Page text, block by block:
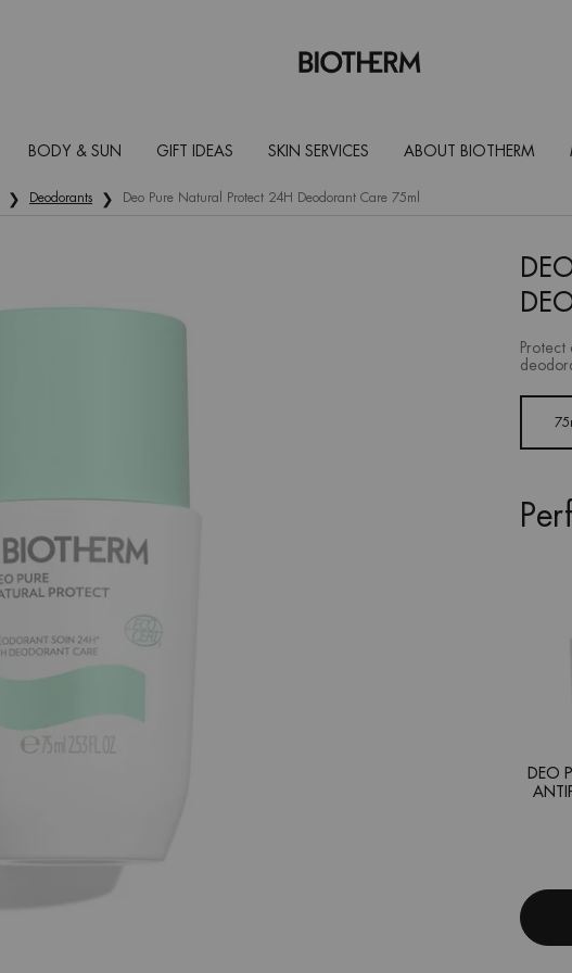
BODY & SUN GIFT IDEAS SKIN SERVICES ABOUT BIOTHERM
Deodorants Deo Pure Natural Protect 24H Deodorant Care 75ml
Protect
DEO